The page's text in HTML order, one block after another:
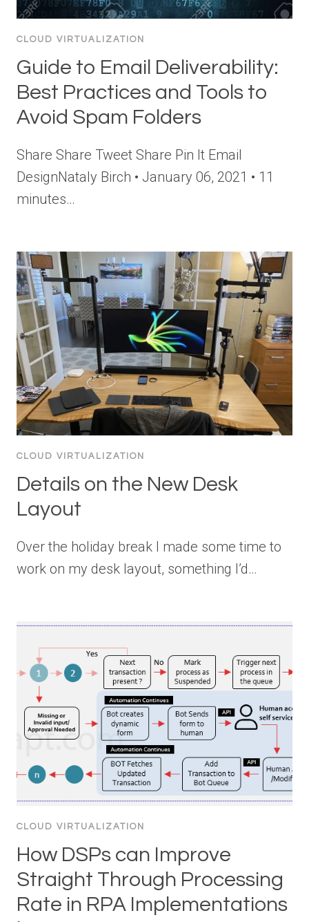
CLOUD VIRTUALIZATION
Guide to Email Deliverability:
Best Practices and Tools to
Avoid Spam Folders
Share Share Tweet Share Pin It Email
DesignNataly Birch • January 06, 2021 • 11
minutes…
CLOUD VIRTUALIZATION
Details on the New Desk
Layout
Over the holiday break I made some time to
work on my desk layout, something I’d…
CLOUD VIRTUALIZATION
How DSPs can Improve
Straight Through Processing
Rate in RPA Implementations